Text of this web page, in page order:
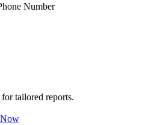
Number
tailored reports.